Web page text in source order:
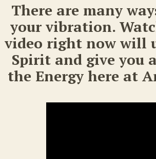
There are many
your vibration.
video right now will
Spirit and give you
the Energy here at